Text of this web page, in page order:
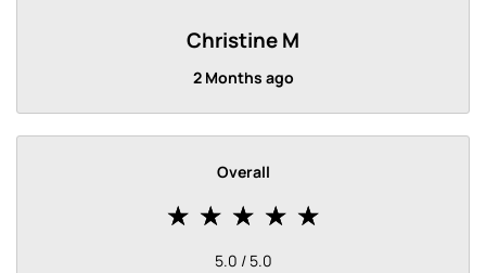
Christine M
2 Months ago
Overall
5.0 / 5.0